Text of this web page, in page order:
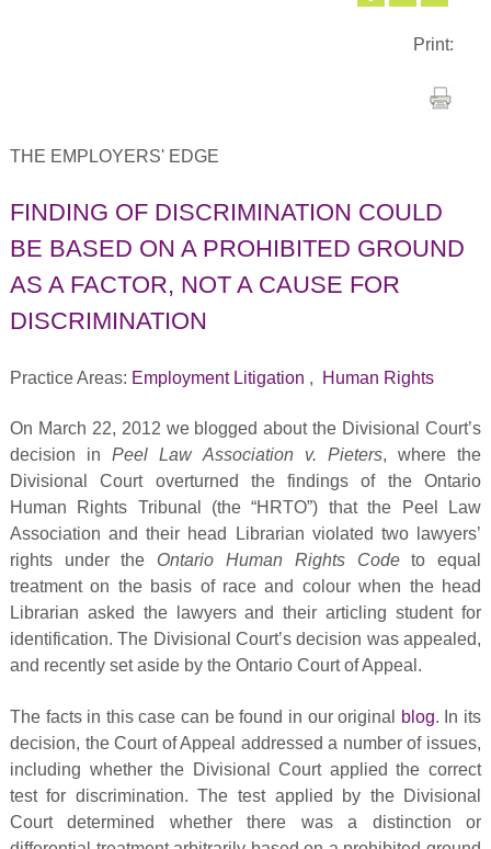
Print:
THE EMPLOYERS' EDGE
FINDING OF DISCRIMINATION COULD
BE BASED ON A PROHIBITED GROUND
AS A FACTOR, NOT A CAUSE FOR
DISCRIMINATION
Practice Areas: Employment Litigation , Human Rights
On March 22, 2012 we blogged about the Divisional Court’s
decision inPeel Law Association v. Pieters, where the
Divisional Court overturned the findings of the Ontario
Human Rights Tribunal (the “HRTO”) that the Peel Law
Association and their head Librarian violated two lawyers’
rights under the Ontario Human Rights Codeto equal
treatment on the basis of race and colour when the head
Librarian asked the lawyers and their articling student for
identification. The Divisional Court’s decision was appealed,
and recently set aside by the Ontario Court of Appeal.
The facts in this case can be found in our original blog. In its
decision, the Court of Appeal addressed a number of issues,
including whether the Divisional Court applied the correct
test for discrimination. The test applied by the Divisional
Court determined whether there was a distinction or